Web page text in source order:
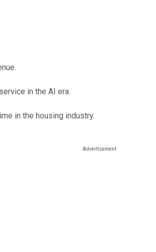
in the AI era.
in the housing industry.